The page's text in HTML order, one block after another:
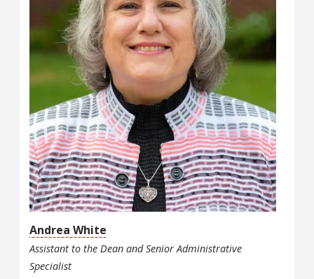
Andrea White
Assistant to the Dean and Senior Administrative
Specialist